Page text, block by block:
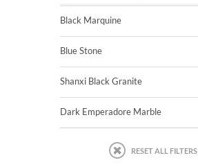
Black Marquine
Blue Stone
Shanxi Black Granite
Dark Emperadore Marble
RESET ALL FILTERS